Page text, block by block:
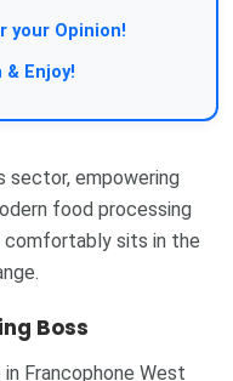
your Opinion!
& Enjoy!
sector, empowering
food processing
comfortably sits in the
Boss
Francophone West